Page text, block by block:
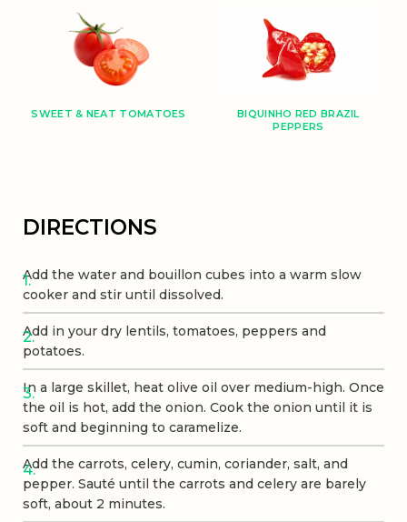
SWEET & NEAT TOMATOES
BIQUINHO RED BRAZIL
PEPPERS
DIRECTIONS
Add the water and bouillon cubes into a warm slow
cooker and stir until dissolved.
Add in your dry lentils, tomatoes, peppers and
potatoes.
In a large skillet, heat olive oil over medium-high. Once
the oil is hot, add the onion. Cook the onion until it is
soft and beginning to caramelize.
Add the carrots, celery, cumin, coriander, salt, and
pepper. Sauté until the carrots and celery are barely
soft, about 2 minutes.